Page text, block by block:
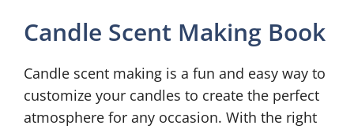
Candle Scent Making Book
Candle scent making is a fun and easy way to
customize your candles to create the perfect
atmosphere for any occasion. With the right